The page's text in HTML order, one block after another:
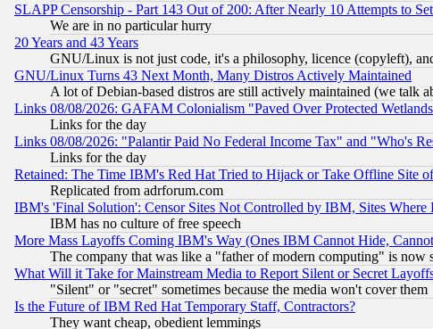
SLAPP Censorship - Part 143 Out of 200: After Nearly 10 Attempts to
We are in no particular hurry
20 Years and 43 Years
GNU/Linux is not just code, it's a philosophy, licence (copyleft),
GNU/Linux Turns 43 Next Month, Many Distros Actively Maintained
A lot of Debian-based distros are still actively maintained (we talk
Links 08/08/2026: GAFAM Colonialism "Paved Over Protected
Links for the day
Links 08/08/2026: "Palantir Paid No Federal Income Tax" and "Who's
Links for the day
Retained: The Time IBM's Red Hat Tried to Hijack or Take Offline Site
Replicated from adrforum.com
IBM's 'Final Solution': Censor Sites Not Controlled by IBM, Sites Where
IBM has no culture of free speech
More Mass Layoffs Coming IBM's Way (Ones IBM Cannot Hide,
The company that was like a "father of modern computing" is now
What Will it Take for Mainstream Media to Report Silent or Secret
"Silent" or "secret" sometimes because the media won't cover them
Is the Future of IBM Red Hat Temporary Staff, Contractors?
They want cheap, obedient lemmings